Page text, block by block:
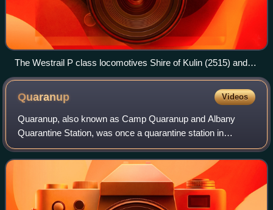
The Westrail P class locomotives Shire of Kulin (2515) and
Shire of Dalwallinu (2504) pulling a freight train past the Three
Quaranup Videos
Quaranup, also known as Camp Quaranup and Albany
Quarantine Station, was once a quarantine station in
Albany, Western Australia; it now operates as a camp for
tourists and school excursions.